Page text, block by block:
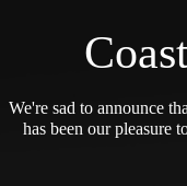
We're sad to announce
has been our pleasure